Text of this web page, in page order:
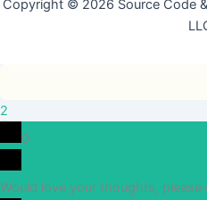
Copyright © 2026 Source Code
2
0
Would love your thoughts, please